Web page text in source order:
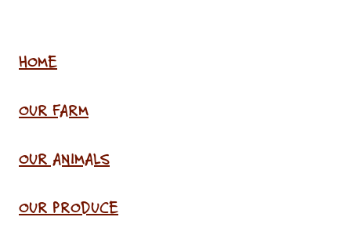
HOME
OUR FARM
OUR ANIMALS
OUR PRODUCE